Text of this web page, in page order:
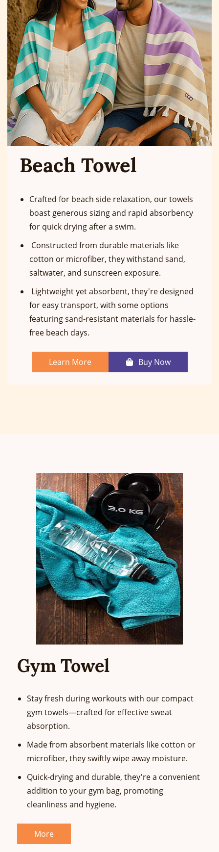
Beach Towel
Crafted for beach side relaxation, our towels
boast generous sizing and rapid absorbency
for quick drying after a swim.
Constructed from durable materials like
cotton or microfiber, they withstand sand,
saltwater, and sunscreen exposure.
Lightweight yet absorbent, they're designed
for easy transport, with some options
featuring sand-resistant materials for hassle-
free beach days.
Learn More Buy Now
Gym Towel
Stay fresh during workouts with our compact
gym towels—crafted for effective sweat
absorption.
Made from absorbent materials like cotton or
microfiber, they swiftly wipe away moisture.
Quick-drying and durable, they're a convenient
addition to your gym bag, promoting
cleanliness and hygiene.
More